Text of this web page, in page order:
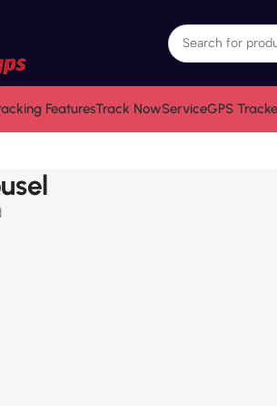
FeaturesTrack NowServiceGPS